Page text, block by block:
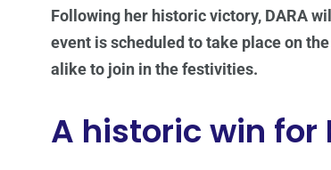
Following her historic victory, DARA
event is scheduled to take place on
alike to join in the festivities.
A historic win for